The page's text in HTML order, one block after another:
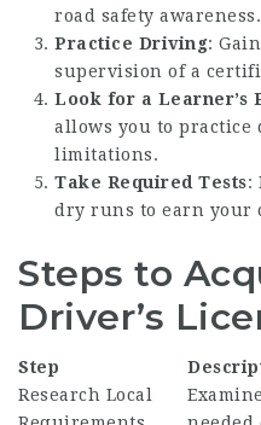
road safety awareness.
Practice Driving:
supervision of a
Look for a Learner’s
allows you to
limitations.
Take Required Tests:
dry runs to earn your
Steps to
Driver’s
Step
Research Local